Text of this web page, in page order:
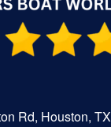
Rd, Houston,